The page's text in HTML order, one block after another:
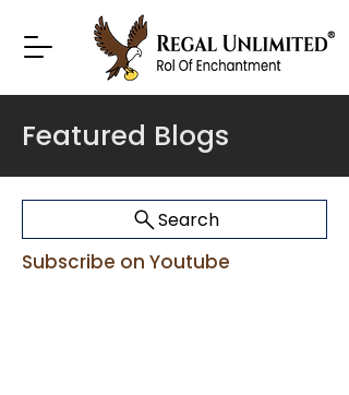
Featured Blogs
Search
Subscribe on Youtube